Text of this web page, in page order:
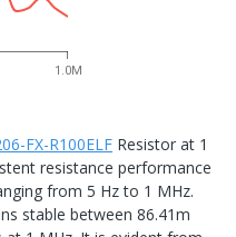
1.0M
FX-R100ELF Resistor at 1
resistance performance
from 5 Hz to 1 MHz.
stable between 86.41m